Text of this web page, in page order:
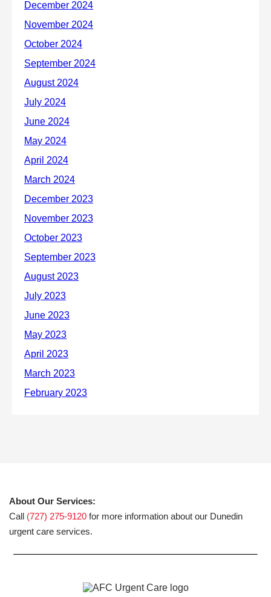
About Our Services:
Call (727) 275-9120 for more information about our Dunedin
urgent care services.